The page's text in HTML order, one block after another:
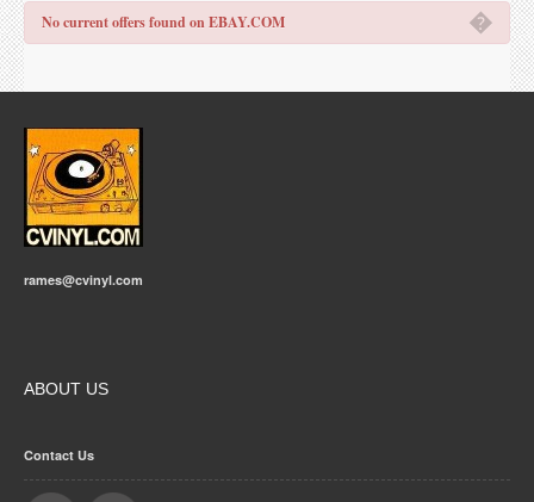
�
No current offers found on EBAY.COM
rames@cvinyl.com
ABOUT US
Contact Us